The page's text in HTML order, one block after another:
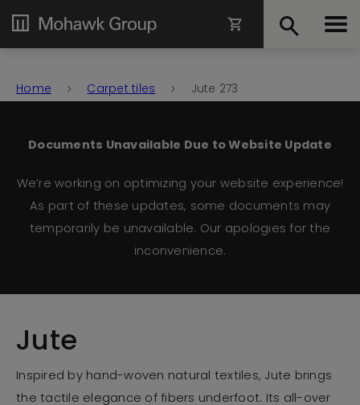
Home Carpet tiles Jute 273
Documents Unavailable Due to Website Update
We’re working on optimizing your website experience!
As part of these updates, some documents may
temporarily be unavailable. Our apologies for the
inconvenience.
Jute
Inspired by hand-woven natural textiles, Jute brings
the tactile elegance of fibers underfoot. Its all-over